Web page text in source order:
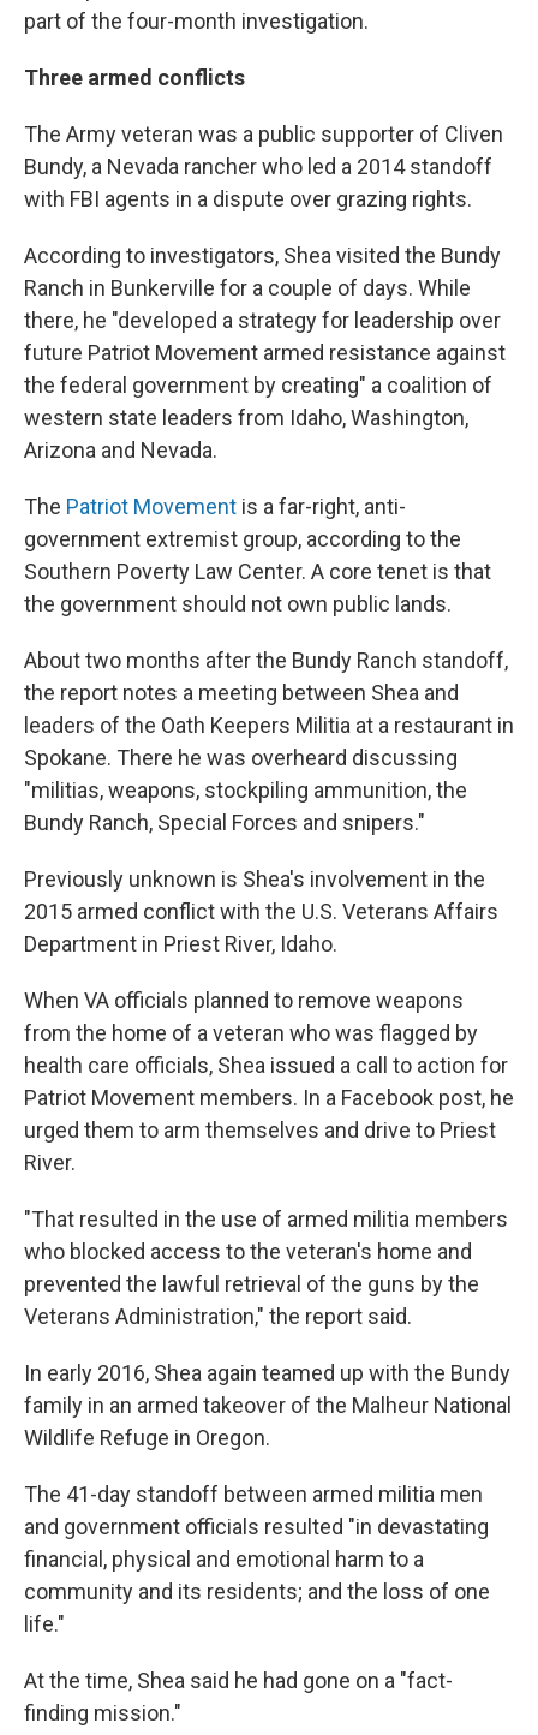
part of the four-month investigation.
Three armed conflicts
The Army veteran was a public supporter of Cliven
Bundy, a Nevada rancher who led a 2014 standoff
with FBI agents in a dispute over grazing rights.
According to investigators, Shea visited the Bundy
Ranch in Bunkerville for a couple of days. While
there, he "developed a strategy for leadership over
future Patriot Movement armed resistance against
the federal government by creating" a coalition of
western state leaders from Idaho, Washington,
Arizona and Nevada.
The Patriot Movement is a far-right, anti-
government extremist group, according to the
Southern Poverty Law Center. A core tenet is that
the government should not own public lands.
About two months after the Bundy Ranch standoff,
the report notes a meeting between Shea and
leaders of the Oath Keepers Militia at a restaurant in
Spokane. There he was overheard discussing
"militias, weapons, stockpiling ammunition, the
Bundy Ranch, Special Forces and snipers."
Previously unknown is Shea's involvement in the
2015 armed conflict with the U.S. Veterans Affairs
Department in Priest River, Idaho.
When VA officials planned to remove weapons
from the home of a veteran who was flagged by
health care officials, Shea issued a call to action for
Patriot Movement members. In a Facebook post, he
urged them to arm themselves and drive to Priest
River.
"That resulted in the use of armed militia members
who blocked access to the veteran's home and
prevented the lawful retrieval of the guns by the
Veterans Administration," the report said.
In early 2016, Shea again teamed up with the Bundy
family in an armed takeover of the Malheur National
Wildlife Refuge in Oregon.
The 41-day standoff between armed militia men
and government officials resulted "in devastating
financial, physical and emotional harm to a
community and its residents; and the loss of one
life."
At the time, Shea said he had gone on a "fact-
finding mission."